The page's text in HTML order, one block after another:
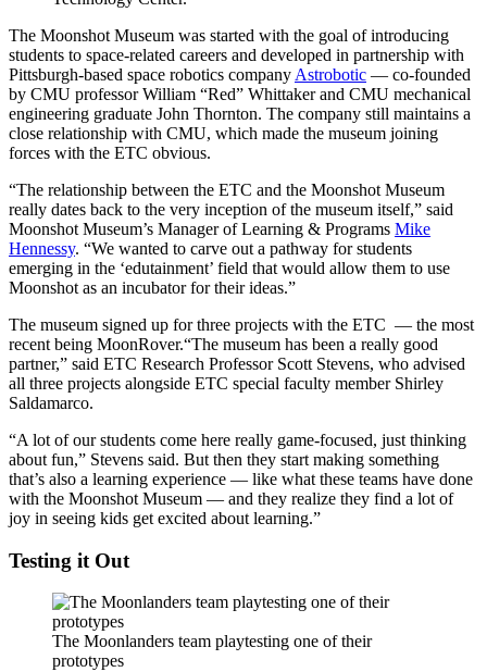
The Moonshot Museum was started with the goal of introducing
students to space-related careers and developed in partnership with
Pittsburgh-based space robotics company Astrobotic — co-founded
by CMU professor William “Red” Whittaker and CMU mechanical
engineering graduate John Thornton. The company still maintains a
close relationship with CMU, which made the museum joining
forces with the ETC obvious.
“The relationship between the ETC and the Moonshot Museum
really dates back to the very inception of the museum itself,” said
Moonshot Museum’s Manager of Learning & Programs Mike
Hennessy. “We wanted to carve out a pathway for students
emerging in the ‘edutainment’ field that would allow them to use
Moonshot as an incubator for their ideas.”
The museum signed up for three projects with the ETC — the most
recent being MoonRover.“The museum has been a really good
partner,” said ETC Research Professor Scott Stevens, who advised
all three projects alongside ETC special faculty member Shirley
Saldamarco.
“A lot of our students come here really game-focused, just thinking
about fun,” Stevens said. But then they start making something
that’s also a learning experience — like what these teams have done
with the Moonshot Museum — and they realize they find a lot of
joy in seeing kids get excited about learning.”
Testing it Out
The Moonlanders team playtesting one of their
prototypes